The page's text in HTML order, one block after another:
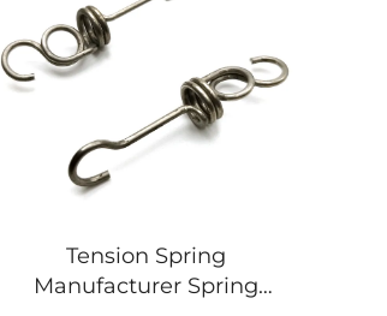
Tension Spring
Manufacturer Spring